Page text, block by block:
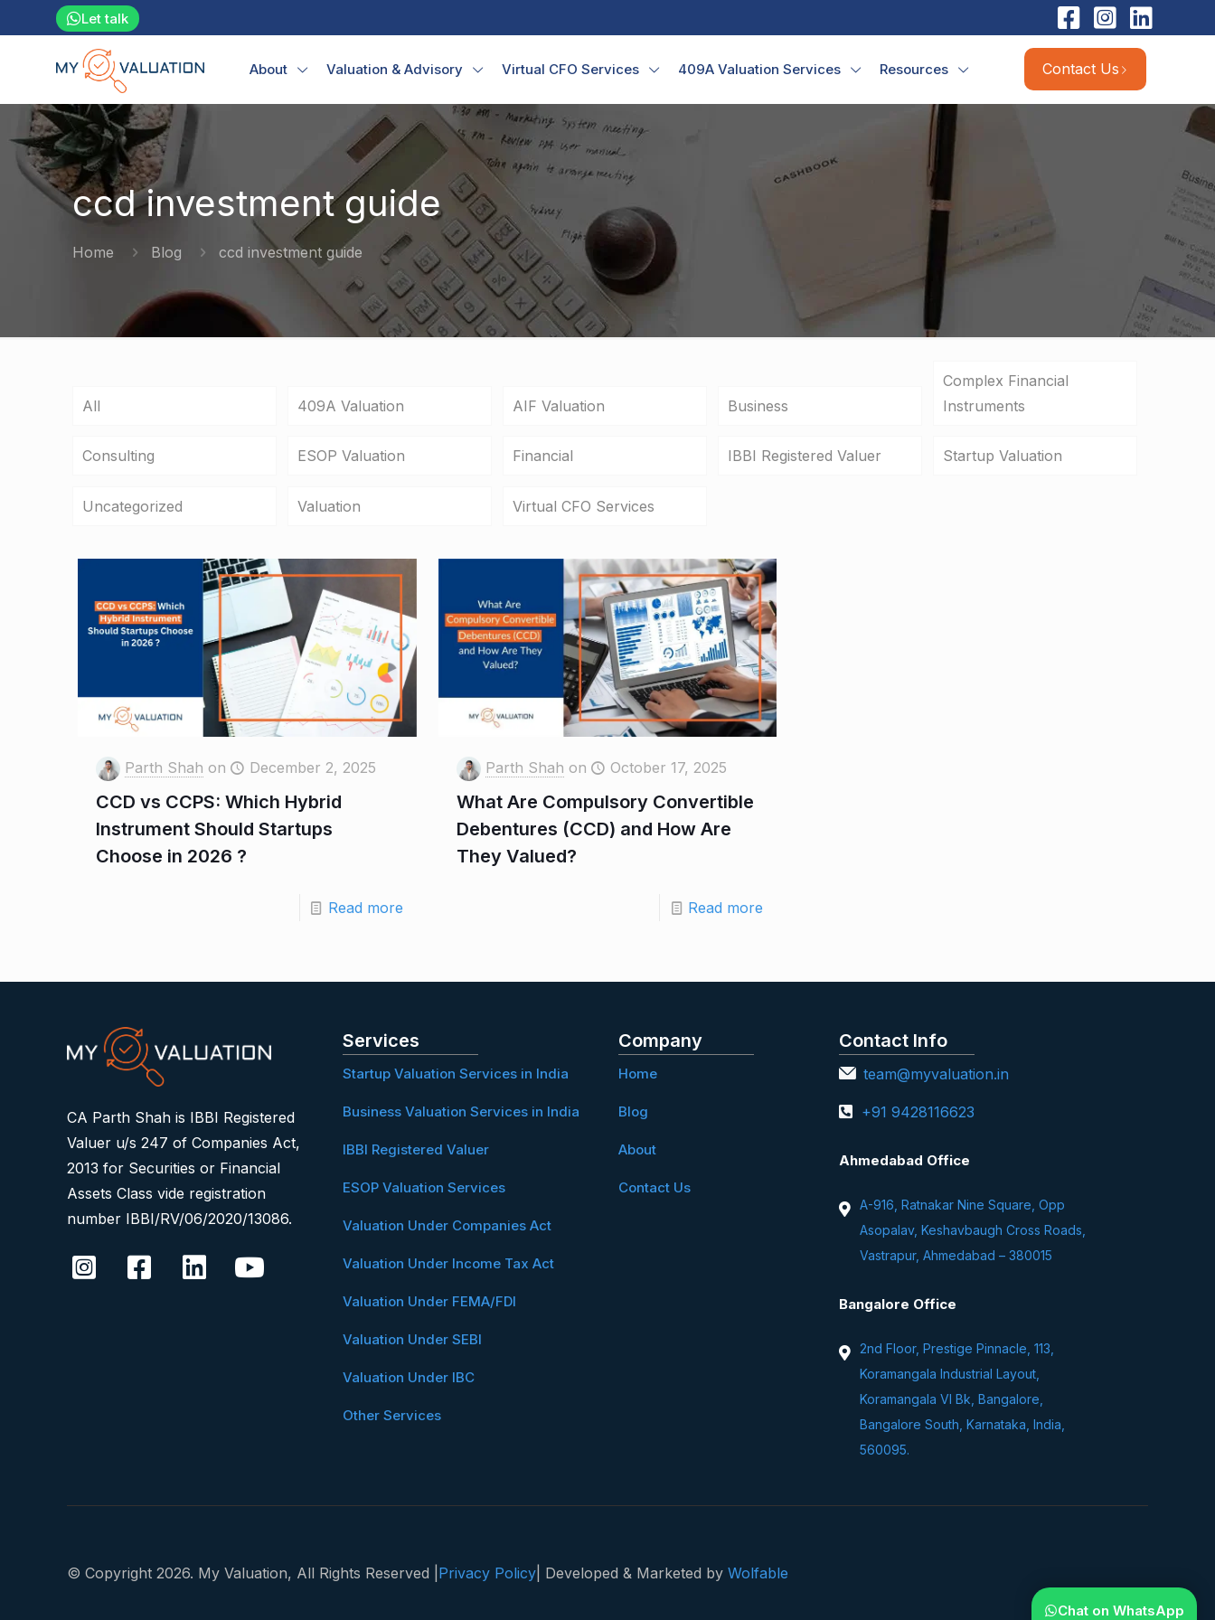
Let talk
About Valuation & Advisory Virtual CFO Services 409A Valuation Services Resources Contact Us
ccd investment guide
Home Blog ccd investment guide
All 409A Valuation AIF Valuation Business
Complex Financial
Instruments
Consulting ESOP Valuation Financial IBBI Registered Valuer Startup Valuation
Uncategorized Valuation Virtual CFO Services
Parth Shah on December 2, 2025
CCD vs CCPS: Which Hybrid
Instrument Should Startups
Choose in 2026 ?
Read more
Parth Shah on October 17, 2025
What Are Compulsory Convertible
Debentures (CCD) and How Are
They Valued?
Read more
CA Parth Shah is IBBI Registered
Valuer u/s 247 of Companies Act,
2013 for Securities or Financial
Assets Class vide registration
number IBBI/RV/06/2020/13086.
Services
Startup Valuation Services in India
Business Valuation Services in India
IBBI Registered Valuer
ESOP Valuation Services
Valuation Under Companies Act
Valuation Under Income Tax Act
Valuation Under FEMA/FDI
Valuation Under SEBI
Valuation Under IBC
Other Services
Company
Home
Blog
About
Contact Us
Contact Info
team@myvaluation.in
+91 9428116623
Ahmedabad Office
A-916, Ratnakar Nine Square, Opp
Asopalav, Keshavbaugh Cross Roads,
Vastrapur, Ahmedabad – 380015
Bangalore Office
2nd Floor, Prestige Pinnacle, 113,
Koramangala Industrial Layout,
Koramangala VI Bk, Bangalore,
Bangalore South, Karnataka, India,
560095.
© Copyright 2026. My Valuation, All Rights Reserved | Privacy Policy | Developed & Marketed by Wolfable
Chat on WhatsApp